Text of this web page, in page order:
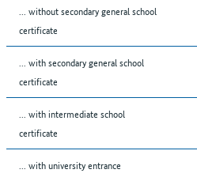
... without secondary general school
certificate
... with secondary general school
certificate
... with intermediate school
certificate
... with university entrance